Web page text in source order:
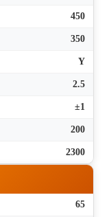
450
350
Y
2.5
±1
200
2300
65